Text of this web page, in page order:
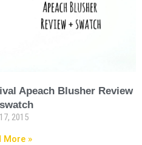
Apeach Blusher Review
2015
More »